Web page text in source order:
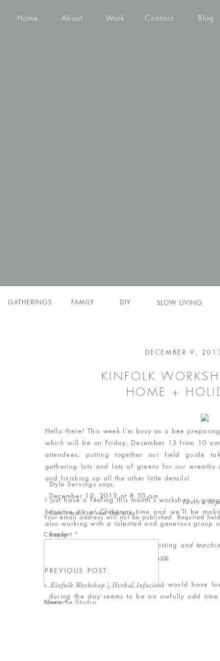
Blog
Contact
Work
About
Home
GATHERINGS SLOW LIVING
FAMILY DIY
DECEMBER 9,
KINFOLK
HOME +
Hello there! This week I’m busy as a bee
which will be on Friday, December 13 from 10
attendees, putting together our field guide
gathering lots and lots of greens for our
and finishing up all the other little details!
I just have a feeling this month’s workshop is
because it’s at Christmas time and we’ll be
also working with a talented and generous group
– they’re co-hosting and
Jennifer Olmstead of Tonic Site Shop
Gordy’s Pickle Jar
The Loft at 600 F
Upcircle Studio
Style Servings says:
December 10, 2013 at 8:30 am
Can't wait to see the pics!
Reply
December 13, 2013 at 6:10 pm
This sounds like a lovely event. I would have
during the day seems to be an awfully odd
Leave a
Your email address will not be published. Required
Comment *
Name*
«Kinfolk Workshop | Herbal Infusions
PREVIOUS POST: